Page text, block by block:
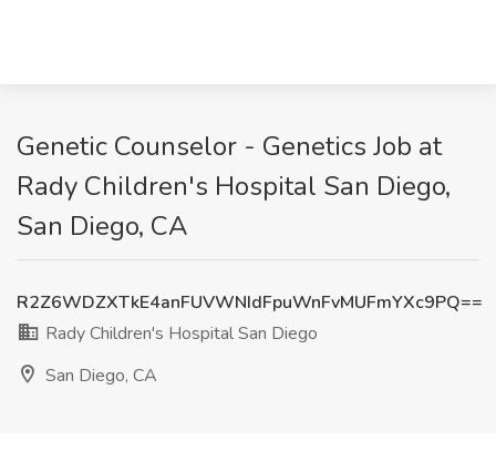
Genetic Counselor - Genetics Job at
Rady Children's Hospital San Diego,
San Diego, CA
R2Z6WDZXTkE4anFUVWNIdFpuWnFvMUFmYXc9PQ==
Rady Children's Hospital San Diego
San Diego, CA